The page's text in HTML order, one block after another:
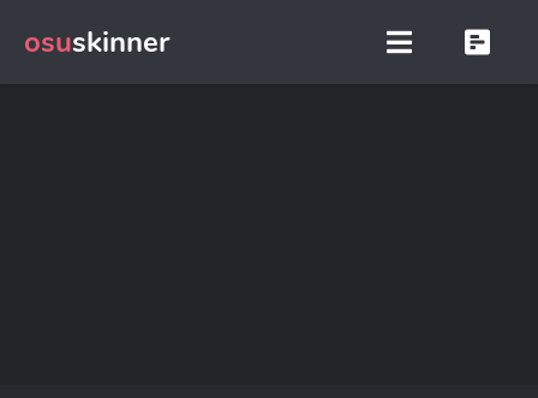
osuskinner